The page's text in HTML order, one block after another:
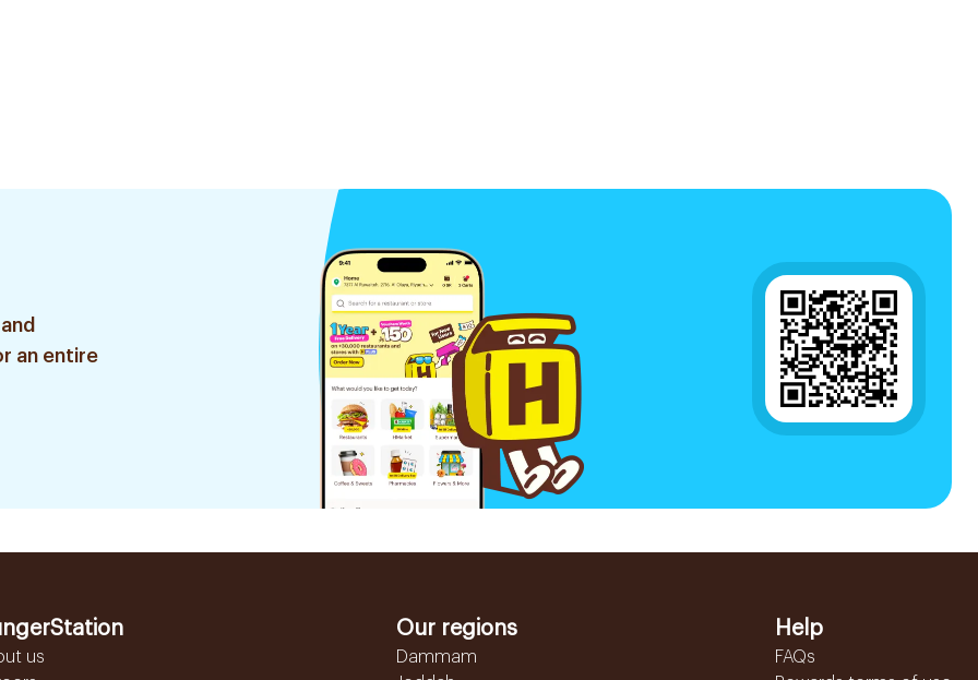
an entire
us
Our regions
Dammam
Help
FAQs